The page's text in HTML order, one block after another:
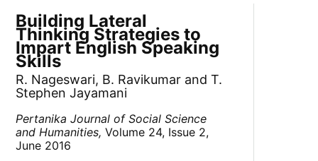
Building Lateral
Thinking Strategies to
Impart English Speaking
Skills
R. Nageswari, B. Ravikumar and T.
Stephen Jayamani
Pertanika Journal of Social Science
and Humanities, Volume 24, Issue 2,
June 2016